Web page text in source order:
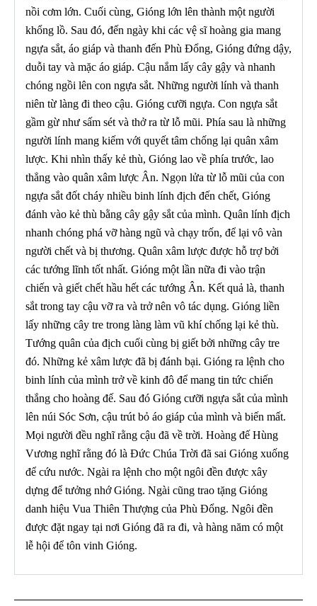
nồi cơm lớn. Cuối cùng, Gióng lớn lên thành một người
khổng lồ. Sau đó, đến ngày khi các vệ sĩ hoàng gia mang
ngựa sắt, áo giáp và thanh đến Phù Đổng, Gióng đứng dậy,
duỗi tay và mặc áo giáp. Cậu nắm lấy cây gậy và nhanh
chóng ngồi lên con ngựa sắt. Những người lính và thanh
niên từ làng đi theo cậu. Gióng cưỡi ngựa. Con ngựa sắt
gầm gừ như sấm sét và thở ra từ lỗ mũi. Phía sau là những
người lính mang kiếm với quyết tâm chống lại quân xâm
lược. Khi nhìn thấy kẻ thù, Gióng lao về phía trước, lao
thẳng vào quân xâm lược Ân. Ngọn lửa từ lỗ mũi của con
ngựa sắt đốt cháy nhiều binh lính địch đến chết, Gióng
đánh vào kẻ thù bằng cây gậy sắt của mình. Quân lính địch
nhanh chóng phá vỡ hàng ngũ và chạy trốn, để lại vô vàn
người chết và bị thương. Quân xâm lược được hỗ trợ bởi
các tướng lĩnh tốt nhất. Gióng một lần nữa đi vào trận
chiến và giết chết hầu hết các tướng Ân. Kết quả là, thanh
sắt trong tay cậu vỡ ra và trở nên vô tác dụng. Gióng liền
lấy những cây tre trong làng làm vũ khí chống lại kẻ thù.
Tướng quân của địch cuối cùng bị giết bởi những cây tre
đó. Những kẻ xâm lược đã bị đánh bại. Gióng ra lệnh cho
binh lính của mình trở về kinh đô để mang tin tức chiến
thắng cho hoàng đế. Sau đó Gióng cưỡi ngựa sắt của mình
lên núi Sóc Sơn, cậu trút bỏ áo giáp của mình và biến mất.
Mọi người đều nghĩ rằng cậu đã về trời. Hoàng đế Hùng
Vương nghĩ rằng đó là Đức Chúa Trời đã sai Gióng xuống
để cứu nước. Ngài ra lệnh cho một ngôi đền được xây
dựng để tưởng nhớ Gióng. Ngài cũng trao tặng Gióng
danh hiệu Vua Thiên Thượng của Phù Đổng. Ngôi đền
được đặt ngay tại nơi Gióng đã ra đi, và hàng năm có một
lễ hội để tôn vinh Gióng.